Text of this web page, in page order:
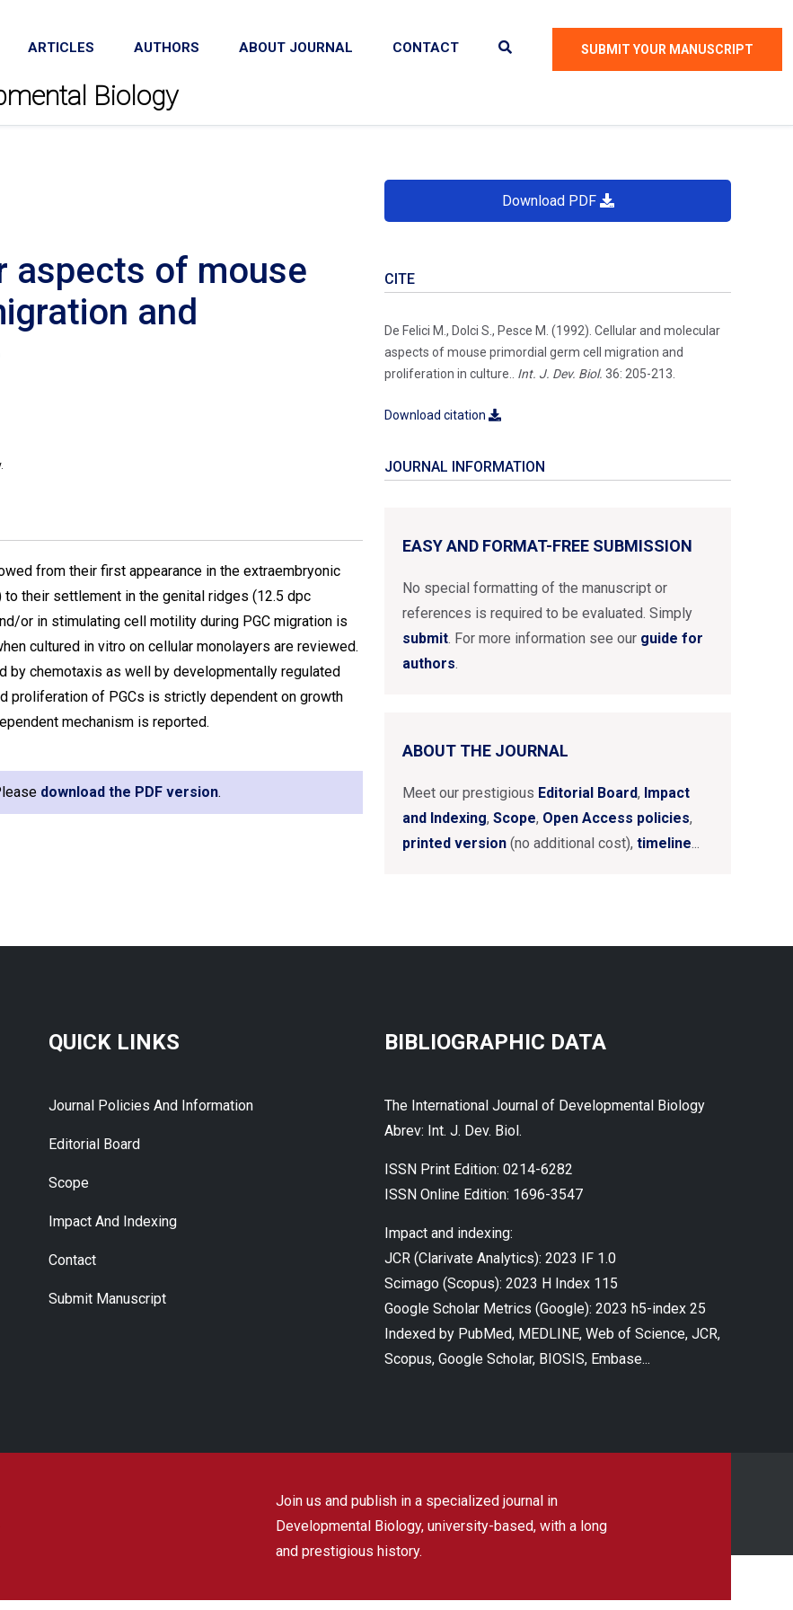
ARTICLES AUTHORS ABOUT JOURNAL CONTACT SUBMIT YOUR MANUSCRIPT
Biology
Download PDF
CITE
De Felici M., Dolci S., Pesce M. (1992). Cellular and molecular
aspects of mouse primordial germ cell migration and
proliferation in culture.. Int. J. Dev. Biol. 36: 205-213.
Download citation
JOURNAL INFORMATION
EASY AND FORMAT-FREE SUBMISSION
No special formatting of the manuscript or
references is required to be evaluated. Simply
submit. For more information see our guide for
authors.
ABOUT THE JOURNAL
Meet our prestigious Editorial Board, Impact
and Indexing, Scope, Open Access policies,
printed version (no additional cost), timeline...
aspects of mouse
and
from their first appearance in the extraembryonic
their settlement in the genital ridges (12.5 dpc
or in stimulating cell motility during PGC migration is
cultured in vitro on cellular monolayers are reviewed.
by chemotaxis as well by developmentally regulated
proliferation of PGCs is strictly dependent on growth
mechanism is reported.
download the PDF version.
QUICK LINKS
Journal Policies And Information
Editorial Board
Scope
Impact And Indexing
Contact
Submit Manuscript
BIBLIOGRAPHIC DATA
The International Journal of Developmental Biology
Abrev: Int. J. Dev. Biol.
ISSN Print Edition: 0214-6282
ISSN Online Edition: 1696-3547
Impact and indexing:
JCR (Clarivate Analytics): 2023 IF 1.0
Scimago (Scopus): 2023 H Index 115
Google Scholar Metrics (Google): 2023 h5-index 25
Indexed by PubMed, MEDLINE, Web of Science, JCR,
Scopus, Google Scholar, BIOSIS, Embase...
Join us and publish in a specialized journal in
Developmental Biology, university-based, with a long
and prestigious history.